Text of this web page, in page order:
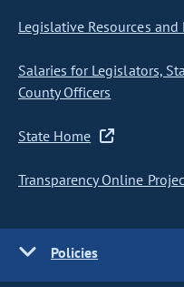
Legislative Resources and
Salaries for Legislators,
County Officers
State Home
Transparency Online
Policies